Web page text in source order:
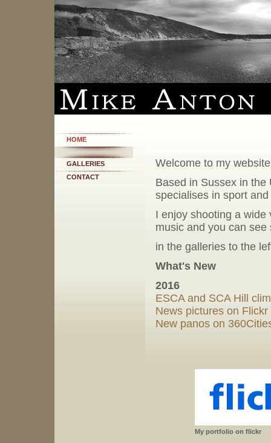
HOME
GALLERIES
CONTACT
Welcome to my
Based in Sussex in
specialises in sport
I enjoy shooting a
music and you can
in the galleries to the
What's New
2016
ESCA and SCA Hill
News pictures on Flickr
New panos on
My portfolio on flickr